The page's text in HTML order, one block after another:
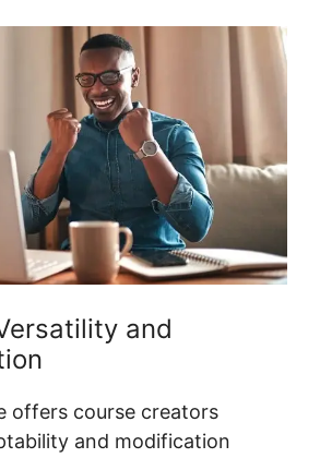
and
offers course creators
and modification